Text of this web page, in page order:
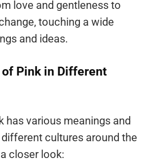
love and gentleness to
touching a wide
and ideas.
Pink in Different
has various meanings and
cultures around the
closer look: